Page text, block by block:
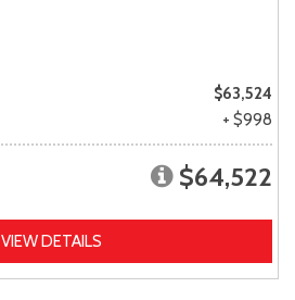
$63,524
+ $998
$64,522
VIEW DETAILS